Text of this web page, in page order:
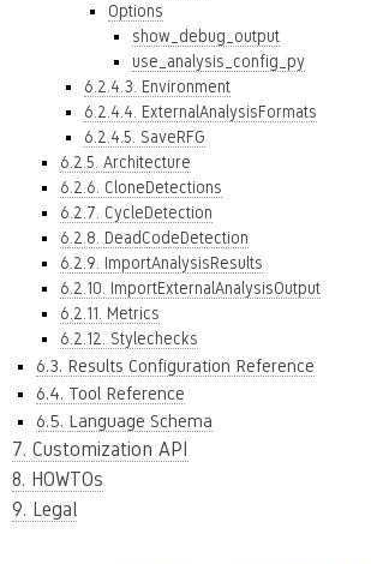
Options
show_debug_output
use_analysis_config_py
6.2.4.3. Environment
6.2.4.4. ExternalAnalysisFormats
6.2.4.5. SaveRFG
6.2.5. Architecture
6.2.6. CloneDetections
6.2.7. CycleDetection
6.2.8. DeadCodeDetection
6.2.9. ImportAnalysisResults
6.2.10. ImportExternalAnalysisOutput
6.2.11. Metrics
6.2.12. Stylechecks
6.3. Results Configuration Reference
6.4. Tool Reference
6.5. Language Schema
7. Customization API
8. HOWTOs
9. Legal